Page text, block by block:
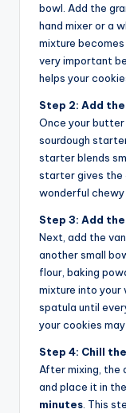
bowl. Add the
hand mixer or a
mixture
very important
helps your
Step 2: Add
Once your butter
sourdough
starter blends
starter gives the
wonderful chewy
Step 3: Add
Next, add the
another small
flour, baking
mixture into your
spatula until
your cookies
Step 4: Chill
After mixing, the
and place it in
minutes . This